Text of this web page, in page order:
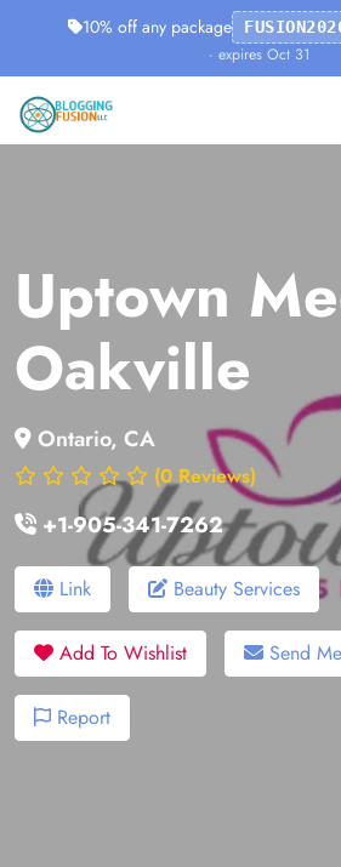
10% off any package
· expires Oct 31
Uptown
Oakville
Ontario, CA
(0 Reviews)
+1-905-341-7262
Link Beauty Services
Add To Wishlist Send
Report